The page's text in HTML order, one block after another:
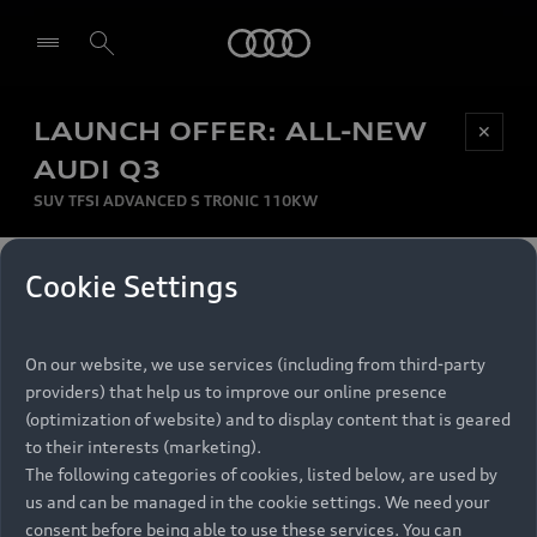
LAUNCH OFFER: ALL-NEW
AUDI Q3
SUV TFSI ADVANCED S TRONIC 110KW
✕
MONTHLY INSTALMENT
per month
RECOMMENDED RETAIL PRICE
R 867 000
VAT included
FINANCE BREAKDOWN
Be first, Be exclusive, reserve your Audi today.
Experience convenience with online Audi
reservations at selected Dealers.
Models
All Models
Electric Models
Retail Offers
Audi Service
Cookie Settings
On our website, we use services (including from third-party
providers) that help us to improve our online presence
(optimization of website) and to display content that is geared
to their interests (marketing).
The following categories of cookies, listed below, are used by
us and can be managed in the cookie settings. We need your
consent before being able to use these services. You can